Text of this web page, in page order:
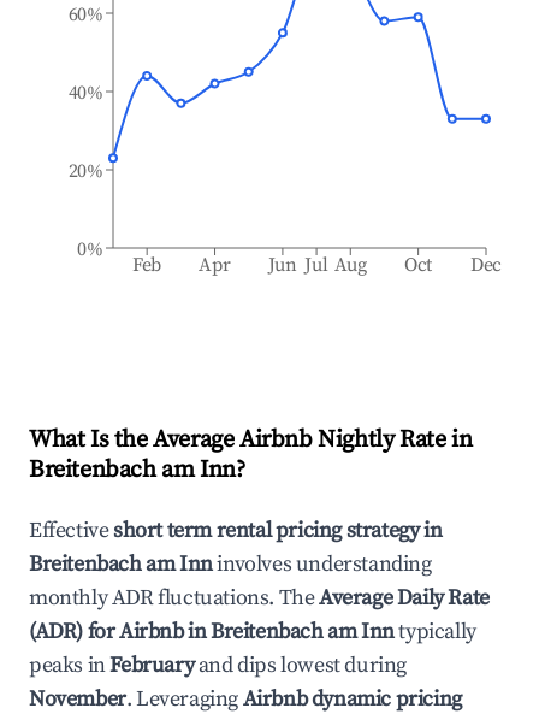
Feb Apr Jun Jul Aug Oct Dec
0%
20%
40%
60%
What Is the Average Airbnb Nightly Rate in
Breitenbach am Inn?
Effectiveshort term rental pricing strategy in
Breitenbach am Inninvolves understanding
monthly ADR fluctuations. TheAverage Daily Rate
(ADR) for Airbnb inBreitenbach am Inntypically
peaks inFebruaryand dips lowest during
November. LeveragingAirbnb dynamic pricing